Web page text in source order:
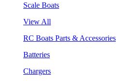
Scale Boats
View All
RC Boats Parts & Accessories
Batteries
Chargers